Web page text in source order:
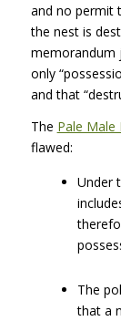
and no permit
the nest is
memorandum
only
and that
The Pale Male
flawed:
Under
The
that a